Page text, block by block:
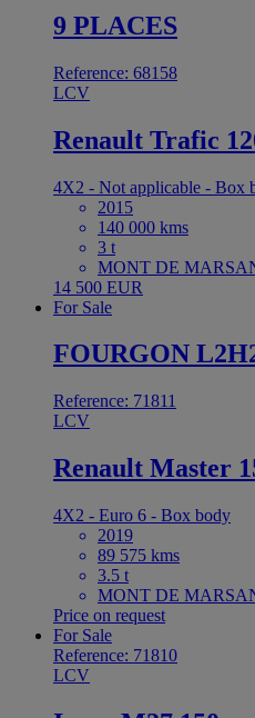
9 PLACES
Reference: 68158
LCV
Renault Trafic
4X2 - Not applicable - Box
2015
140 000 kms
3 t
MONT DE
14 500 EUR
For Sale
FOURGON
Reference: 71811
LCV
Renault Master
4X2 - Euro 6 - Box body
2019
89 575 kms
3.5 t
MONT DE
Price on request
For Sale
Reference: 71810
LCV